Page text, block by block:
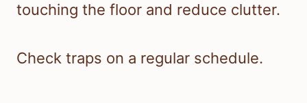
touching the floor and reduce clutter.
Check traps on a regular schedule.